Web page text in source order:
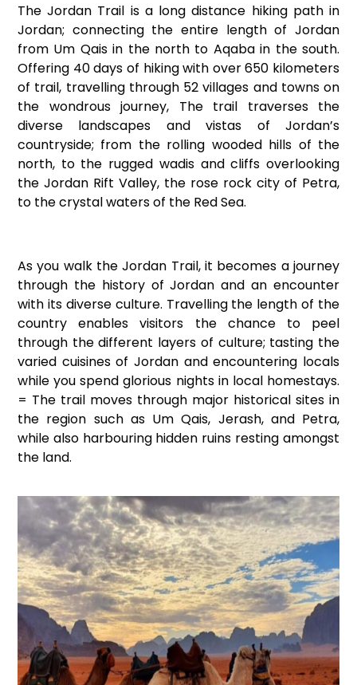
The Jordan Trail is a long distance hiking path in
Jordan; connecting the entire length of Jordan
from Um Qais in the north to Aqaba in the south.
Offering 40 days of hiking with over 650 kilometers
of trail, travelling through 52 villages and towns on
the wondrous journey, The trail traverses the
diverse landscapes and vistas of Jordan’s
countryside; from the rolling wooded hills of the
north, to the rugged wadis and cliffs overlooking
the Jordan Rift Valley, the rose rock city of Petra,
to the crystal waters of the Red Sea.
As you walk the Jordan Trail, it becomes a journey
through the history of Jordan and an encounter
with its diverse culture. Travelling the length of the
country enables visitors the chance to peel
through the different layers of culture; tasting the
varied cuisines of Jordan and encountering locals
while you spend glorious nights in local homestays.
= The trail moves through major historical sites in
the region such as Um Qais, Jerash, and Petra,
while also harbouring hidden ruins resting amongst
the land.